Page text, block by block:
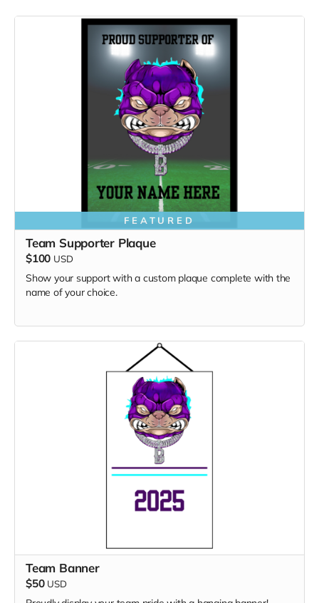
FEATURED
Team Supporter Plaque
$100 USD
Show your support with a custom plaque complete with the
name of your choice.
Team Banner
$50 USD